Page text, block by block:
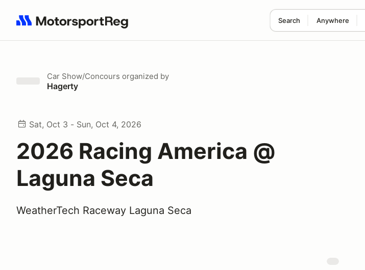
Search Anywhere
Search results: No search term
Car Show/Concours organized by
Hagerty
Sat, Oct 3 - Sun, Oct 4, 2026
2026 Racing America @
Laguna Seca
WeatherTech Raceway Laguna Seca